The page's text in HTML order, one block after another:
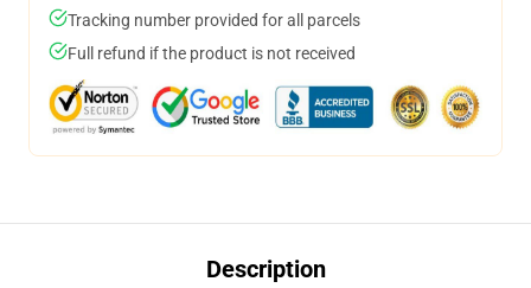
Tracking number provided for all parcels
Full refund if the product is not received
Description